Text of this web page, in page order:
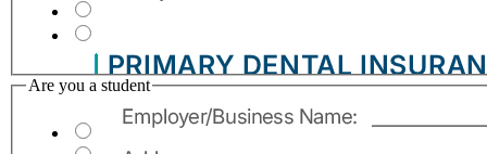
Are you a student